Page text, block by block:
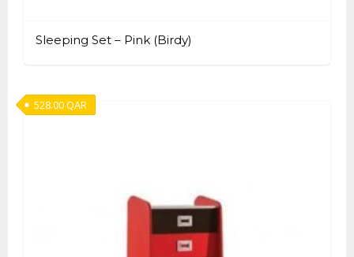
Sleeping Set – Pink (Birdy)
528.00QAR